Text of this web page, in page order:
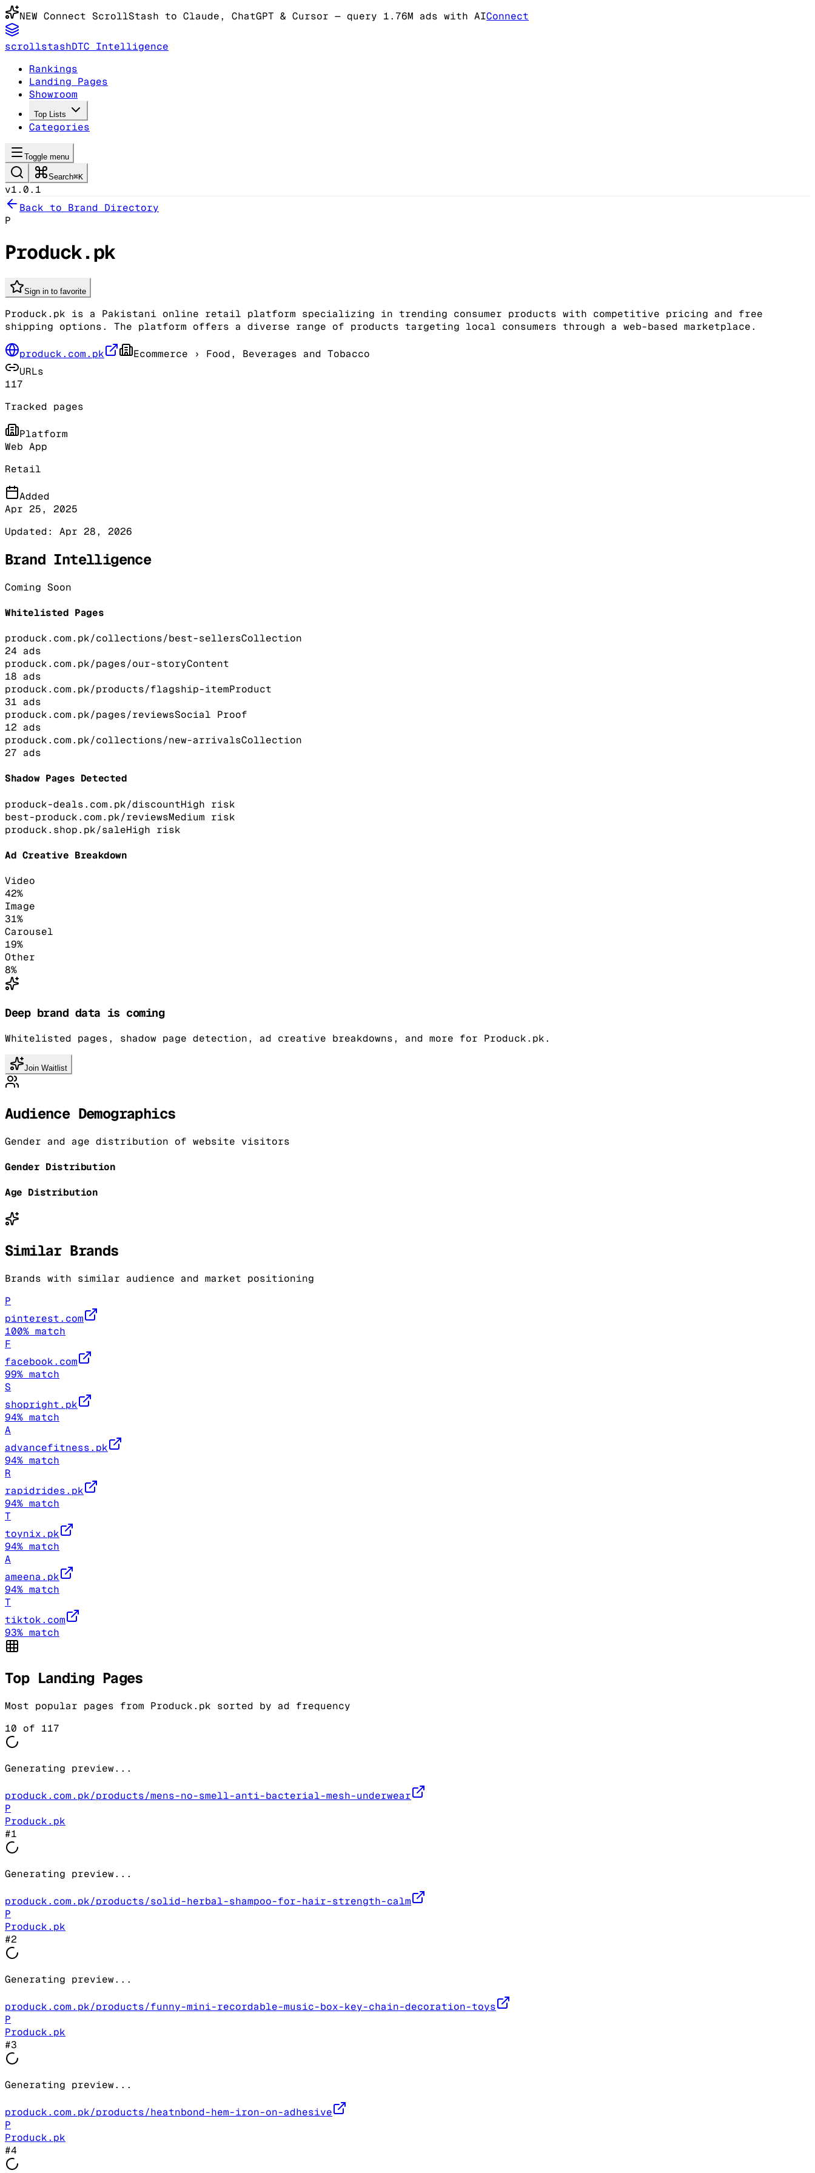
NEW Connect ScrollStash to Claude, ChatGPT & Cursor — query 1.76M ads with AIConnect
scrollstashDTC Intelligence
Rankings
Landing Pages
Showroom
Top Lists
Categories
Toggle menu
Search⌘K
v1.0.1
Back to Brand Directory
P
Produck.pk
Sign in to favorite
Produck.pk is a Pakistani online retail platform specializing in trending consumer products with competitive pricing and free
shipping options. The platform offers a diverse range of products targeting local consumers through a web-based marketplace.
produck.com.pk Ecommerce › Food, Beverages and Tobacco
URLs
117
Tracked pages
Platform
Web App
Retail
Added
Apr 25, 2025
Updated: Apr 28, 2026
Brand Intelligence
Coming Soon
Whitelisted Pages
produck.com.pk/collections/best-sellersCollection
24 ads
produck.com.pk/pages/our-storyContent
18 ads
produck.com.pk/products/flagship-itemProduct
31 ads
produck.com.pk/pages/reviewsSocial Proof
12 ads
produck.com.pk/collections/new-arrivalsCollection
27 ads
Shadow Pages Detected
produck-deals.com.pk/discountHigh risk
best-produck.com.pk/reviewsMedium risk
produck.shop.pk/saleHigh risk
Ad Creative Breakdown
Video
42%
Image
31%
Carousel
19%
Other
8%
Deep brand data is coming
Whitelisted pages, shadow page detection, ad creative breakdowns, and more for Produck.pk.
Join Waitlist
Audience Demographics
Gender and age distribution of website visitors
Gender Distribution
Age Distribution
Similar Brands
Brands with similar audience and market positioning
P
pinterest.com
100% match
F
facebook.com
99% match
S
shopright.pk
94% match
A
advancefitness.pk
94% match
R
rapidrides.pk
94% match
T
toynix.pk
94% match
A
ameena.pk
94% match
T
tiktok.com
93% match
Top Landing Pages
Most popular pages from Produck.pk sorted by ad frequency
10 of 117
Generating preview...
produck.com.pk/products/mens-no-smell-anti-bacterial-mesh-underwear
P
Produck.pk
#1
Generating preview...
produck.com.pk/products/solid-herbal-shampoo-for-hair-strength-calm
P
Produck.pk
#2
Generating preview...
produck.com.pk/products/funny-mini-recordable-music-box-key-chain-decoration-toys
P
Produck.pk
#3
Generating preview...
produck.com.pk/products/heatnbond-hem-iron-on-adhesive
P
Produck.pk
#4